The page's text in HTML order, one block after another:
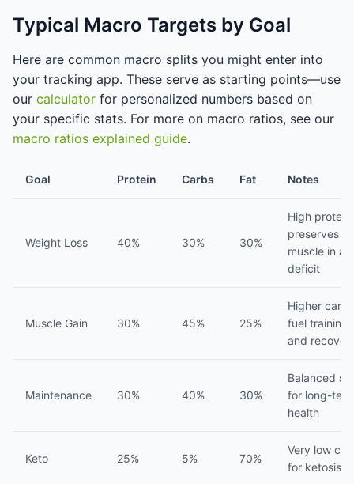
Typical Macro Targets by Goal
Here are common macro splits you might enter into
your tracking app. These serve as starting points—use
our calculator for personalized numbers based on
your specific stats. For more on macro ratios, see our
macro ratios explained guide.
Goal Protein Carbs Fat Notes
Weight Loss 40% 30% 30%
High protein
preserves
muscle in a
deficit
Muscle Gain 30% 45% 25%
Higher carbs
fuel training
and
Maintenance 30% 40% 30%
Balanced
for long-
health
Keto 25% 5% 70%
Very low
for ketosis